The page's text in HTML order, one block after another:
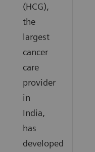
(HCG),
the
largest
cancer
care
provider
in
India,
has
developed